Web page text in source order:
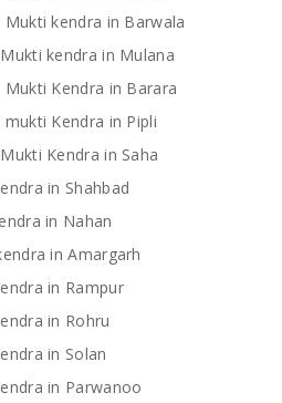
kendra in Barwala
kendra in Mulana
Kendra in Barara
Kendra in Pipli
Kendra in Saha
in Shahbad
in Nahan
in Amargarh
in Rampur
in Rohru
in Solan
in Parwanoo